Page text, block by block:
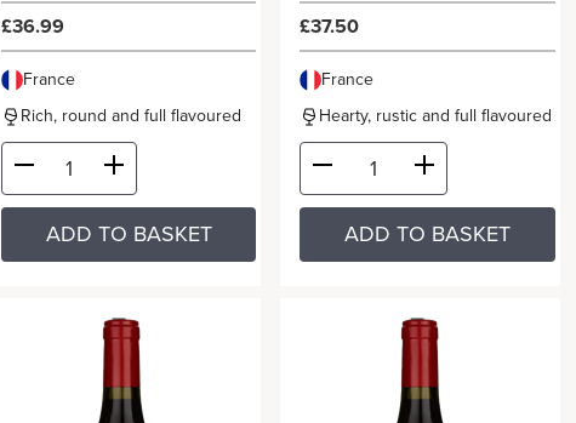
£36.99
France
Rich, round and full flavoured
ADD TO BASKET
£37.50
France
Hearty, rustic and full flavoured
ADD TO BASKET